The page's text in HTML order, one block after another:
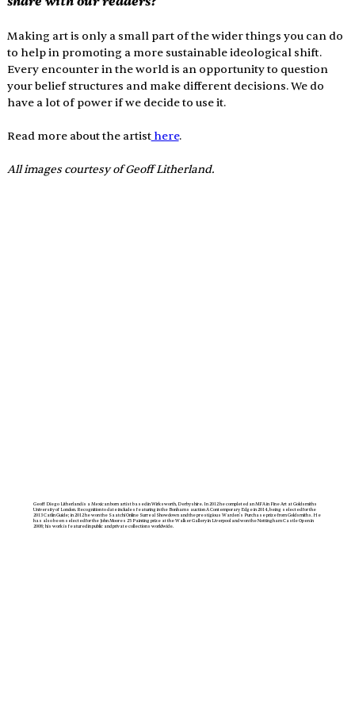
Geoff Diego Litherland is a Mexican born artist based in Wirksworth, Derbyshire. In 2012 he completed an MFA in Fine Art at Goldsmiths
University of London. Recognition to date includes featuring in the Bonhams auction A Contemporary Edge in 2014, being selected for the
2013 Catlin Guide; in 2012 he won the Saatchi Online Surreal Showdown and the prestigious Warden’s Purchase prize from Goldsmiths. He
has also been selected for the John Moores 25 Painting prize at the Walker Gallery in Liverpool and won the Nottingham Castle Open in
2008; his work is featured in public and private collections worldwide.
Making art is only a small part of the wider things you can do
to help in promoting a more sustainable ideological shift.
Every encounter in the world is an opportunity to question
your belief structures and make different decisions. We do
have a lot of power if we decide to use it.
Read more about the artist here.
All images courtesy of Geoff Litherland.